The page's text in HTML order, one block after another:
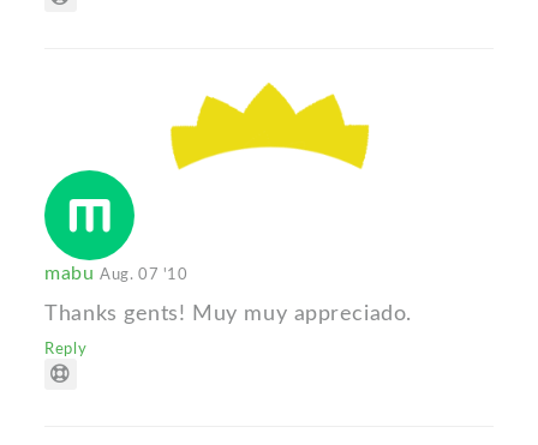
mabuAug. 07 '10
Thanks gents! Muy muy appreciado.
Reply